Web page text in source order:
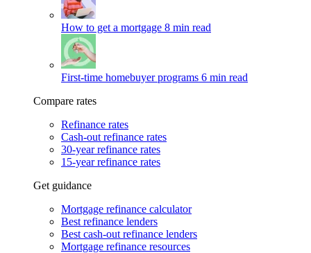
How to get a mortgage 8 min read
First-time homebuyer programs 6 min read
Compare rates
Refinance rates
Cash-out refinance rates
30-year refinance rates
15-year refinance rates
Get guidance
Mortgage refinance calculator
Best refinance lenders
Best cash-out refinance lenders
Mortgage refinance resources